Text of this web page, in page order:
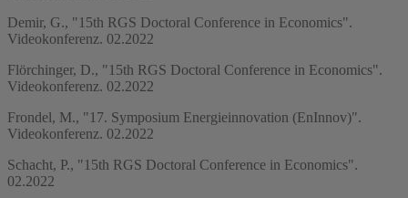
Demir, G., "15th RGS Doctoral Conference in Economics".
Videokonferenz. 02.2022
Flörchinger, D., "15th RGS Doctoral Conference in Economics".
Videokonferenz. 02.2022
Frondel, M., "17. Symposium Energieinnovation (EnInnov)".
Videokonferenz. 02.2022
Schacht, P., "15th RGS Doctoral Conference in Economics".
02.2022